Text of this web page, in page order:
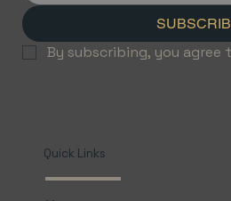
Quick Links
By subscribing, you agree